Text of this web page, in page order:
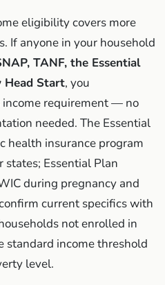
eligibility covers more
If anyone in your household
TANF, the Essential
Head Start, you
requirement — no
needed. The Essential
health insurance program
Essential Plan
during pregnancy and
current specifics with
not enrolled in
standard income threshold
level.